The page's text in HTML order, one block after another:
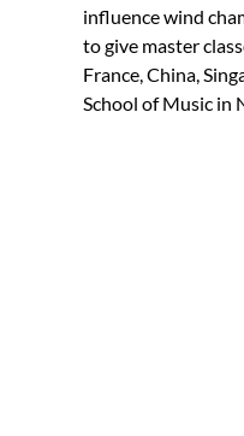
influence wind
to give master
France, China,
School of Music in